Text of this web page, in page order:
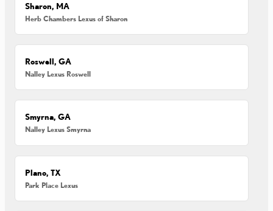
Sharon, MA
Herb Chambers Lexus of Sharon
Roswell, GA
Nalley Lexus Roswell
Smyrna, GA
Nalley Lexus Smyrna
Plano, TX
Park Place Lexus